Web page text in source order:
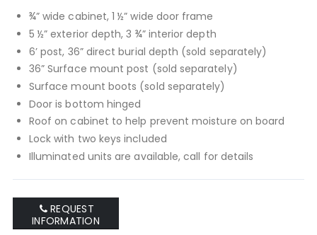
¾” wide cabinet, 1 ½” wide door frame
5 ½” exterior depth, 3 ¾” interior depth
6’ post, 36” direct burial depth (sold separately)
36” Surface mount post (sold separately)
Surface mount boots (sold separately)
Door is bottom hinged
Roof on cabinet to help prevent moisture on board
Lock with two keys included
Illuminated units are available, call for details
REQUEST
INFORMATION